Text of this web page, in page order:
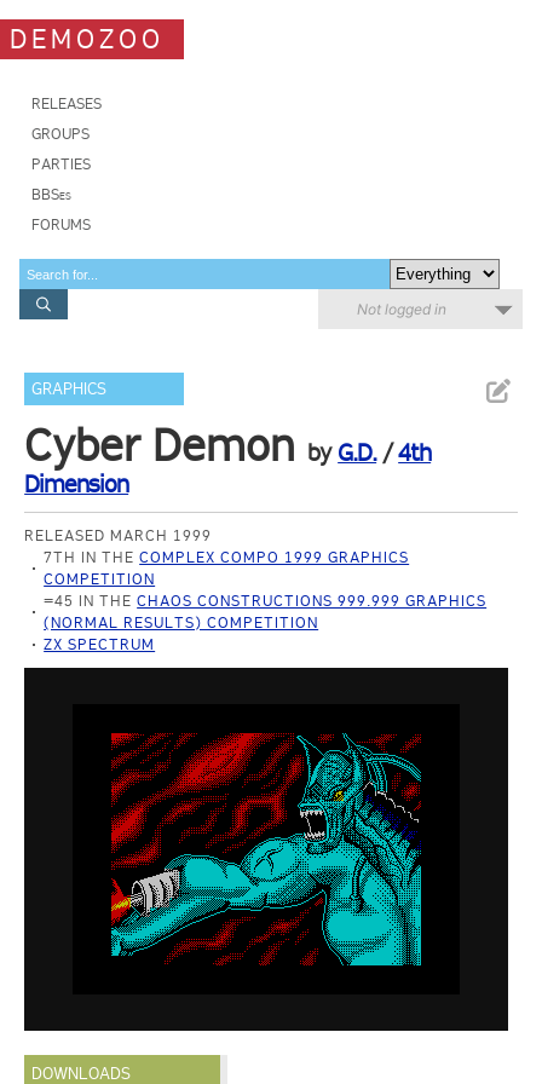
DEMOZOO
RELEASES
GROUPS
PARTIES
BBSes
FORUMS
Not logged in
GRAPHICS
Cyber Demon by G.D./4th
Dimension
RELEASED MARCH 1999
7TH IN THECOMPLEX COMPO 1999 GRAPHICS
COMPETITION
=45 IN THECHAOS CONSTRUCTIONS 999.999 GRAPHICS
(NORMAL RESULTS) COMPETITION
ZX SPECTRUM
DOWNLOADS